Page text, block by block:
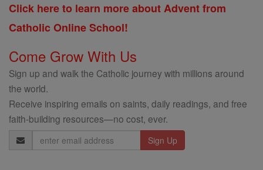
Click here to learn more about Advent from
Catholic Online School!
Come Grow With Us
Sign up and walk the Catholic journey with millions around
the world.
Receive inspiring emails on saints, daily readings, and free
faith-building resources—no cost, ever.
Email
Address